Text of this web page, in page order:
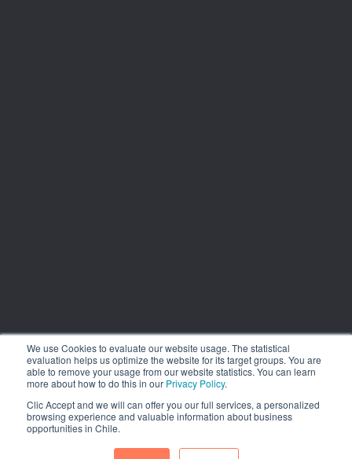
We use Cookies to evaluate our website usage. The statistical
evaluation helps us optimize the website for its target groups. You are
able to remove your usage from our website statistics. You can learn
more about how to do this in our Privacy Policy.
Clic Accept and we will can offer you our full services, a personalized
browsing experience and valuable information about business
opportunities in Chile.
1.449 Libertador Bernardo O´Higgins Avenue, Tower 7, 15th